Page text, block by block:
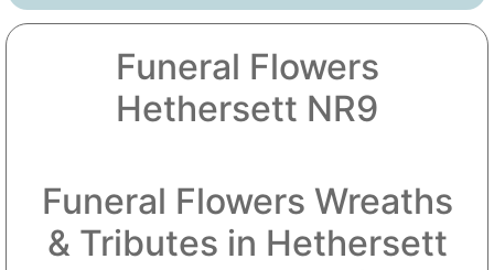
Funeral Flowers
Hethersett NR9
Funeral Flowers Wreaths
& Tributes in Hethersett